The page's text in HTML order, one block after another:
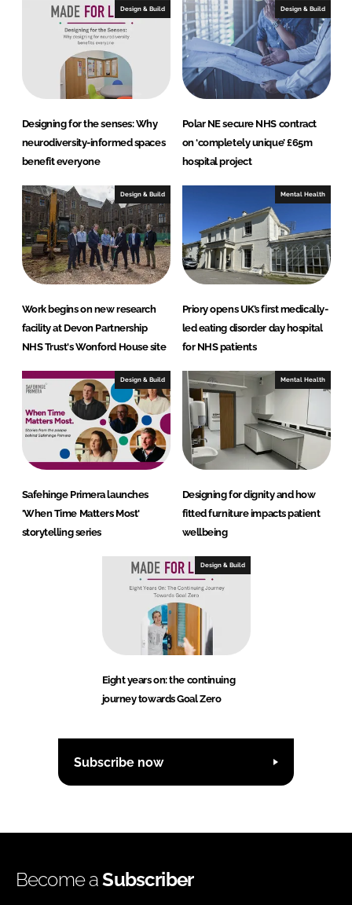
e
d
b
o
o
k
Design & Build
Designing for the senses: Why
neurodiversity-informed spaces
benefit everyone
Design & Build
Polar NE secure NHS contract
on ‘completely unique’ £65m
hospital project
Design & Build
Work begins on new research
facility at Devon Partnership
NHS Trust's Wonford House site
Mental Health
Priory opens UK’s first medically-
led eating disorder day hospital
for NHS patients
Design & Build
Safehinge Primera launches
'When Time Matters Most'
storytelling series
Mental Health
Designing for dignity and how
fitted furniture impacts patient
wellbeing
Design & Build
Eight years on: the continuing
journey towards Goal Zero
Subscribe now
Become aSubscriber